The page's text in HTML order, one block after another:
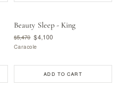
Beauty Sleep - King
$5,470 $4,100
Caracole
ADD TO CART